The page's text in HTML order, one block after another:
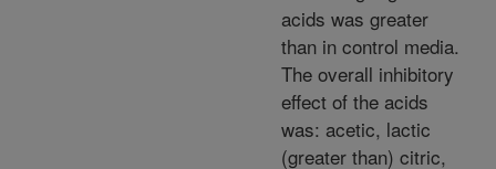
acids was greater
than in control media.
The overall inhibitory
effect of the acids
was: acetic, lactic
(greater than) citric,